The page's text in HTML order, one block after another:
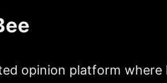
opinion platform